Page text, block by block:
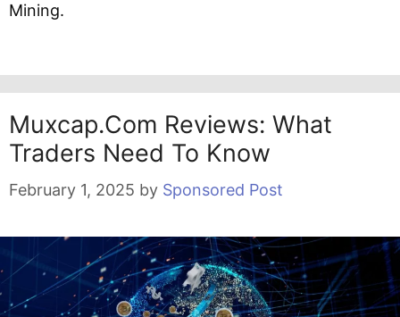
Mining.
Muxcap.com Reviews: What
Traders Need To Know
February 1, 2025 by Sponsored Post